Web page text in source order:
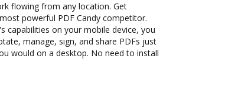
flowing from any location. Get
powerful PDF Candy competitor.
capabilities on your mobile device, you
manage, sign, and share PDFs just
would on a desktop. No need to install